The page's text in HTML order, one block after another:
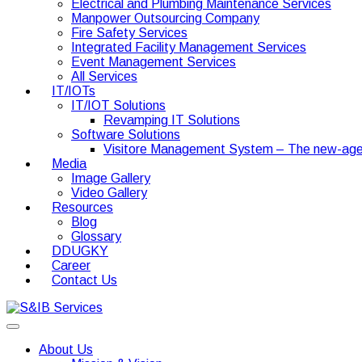
Electrical and Plumbing Maintenance Services
Manpower Outsourcing Company
Fire Safety Services
Integrated Facility Management Services
Event Management Services
All Services
IT/IOTs
IT/IOT Solutions
Revamping IT Solutions
Software Solutions
Visitore Management System – The new-
Media
Image Gallery
Video Gallery
Resources
Blog
Glossary
DDUGKY
Career
Contact Us
About Us